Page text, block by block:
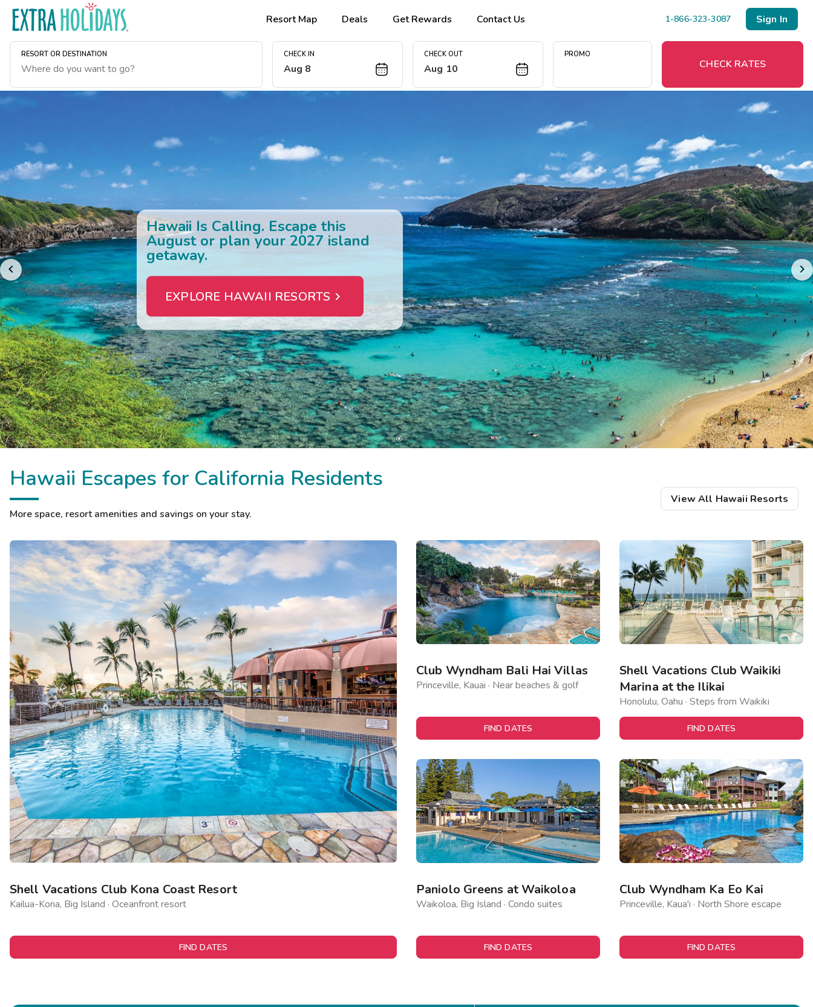
Resort Map Deals Get Rewards Contact Us 1-866-323-3087 Sign In
RESORT OR DESTINATION CHECK IN
Aug 8
CHECK OUT
Aug 10
PROMO
CHECK RATES
Hawaii Is Calling. Escape this
August or plan your 2027 island
getaway.
EXPLORE HAWAII RESORTS
Hawaii Escapes for California Residents
More space, resort amenities and savings on your stay.
View All Hawaii Resorts
Shell Vacations Club Kona Coast Resort
Kailua-Kona, Big Island · Oceanfront resort
FIND DATES
Club Wyndham Bali Hai Villas
Princeville, Kauai · Near beaches & golf
FIND DATES
Shell Vacations Club Waikiki
Marina at the Ilikai
Honolulu, Oahu · Steps from Waikiki
FIND DATES
Paniolo Greens at Waikoloa
Waikoloa, Big Island · Condo suites
FIND DATES
Club Wyndham Ka Eo Kai
Princeville, Kaua'i · North Shore escape
FIND DATES
Resort Map
Deals
Last Minute Deals
Midweek Savings
Book Early & Save
Extended Stays
Get Rewards
Photo Gallery
Contact Us